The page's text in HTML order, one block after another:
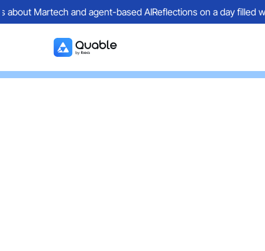
about Martech and agent-based AIReflections on a day filled